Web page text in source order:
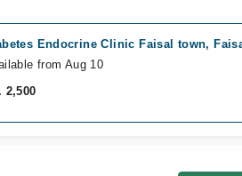
Endocrine Clinic Faisal town,
from Aug 10
2,500